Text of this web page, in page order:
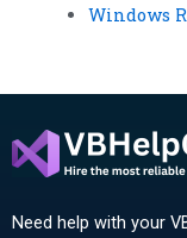
Windows
Need help with your